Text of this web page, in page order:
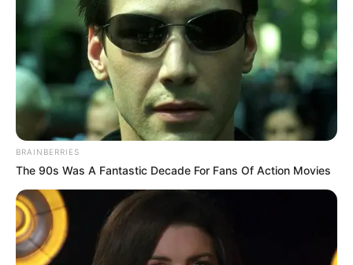
keep the mystery alive.
Parents
Mother: Name Not Known
Father: Name Not Known
Siblings
Sister: Name Not Known
Affair/Boyfriend Not Available
Children Not Available
BRAINBERRIES
The 90s Was A Fantastic Decade For Fans Of Action Movies